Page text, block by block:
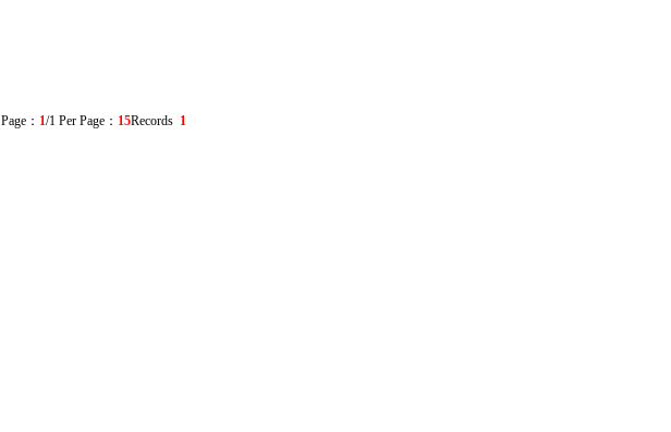
： 1/1 Per Page： 15Records 1